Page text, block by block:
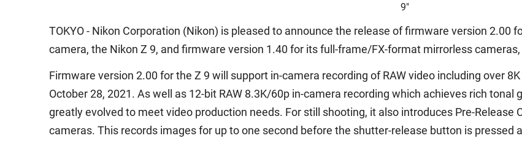
9"
TOKYO - Nikon Corporation (Nikon) is pleased to announce the release of firmware version
camera, the Nikon Z 9, and firmware version 1.40 for its full-frame/FX-format mirrorless
Firmware version 2.00 for the Z 9 will support in-camera recording of RAW video including over
October 28, 2021. As well as 12-bit RAW 8.3K/60p in-camera recording which achieves rich
greatly evolved to meet video production needs. For still shooting, it also introduces Pre-Release
cameras. This records images for up to one second before the shutter-release button is